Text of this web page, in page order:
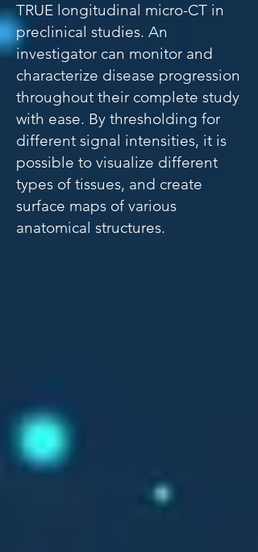
TRUE longitudinal micro-CT in
preclinical studies. An
investigator can monitor and
characterize disease progression
throughout their complete study
with ease. By thresholding for
different signal intensities, it is
possible to visualize different
types of tissues, and create
surface maps of various
anatomical structures.